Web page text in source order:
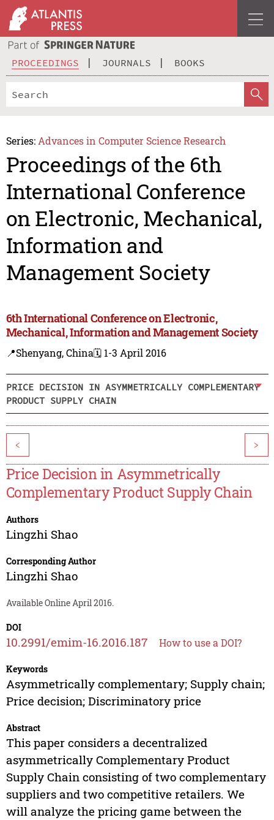
PROCEEDINGS JOURNALS BOOKS
Series: Advances in Computer Science Research
Proceedings of the 6th
International Conference
on Electronic, Mechanical,
Information and
Management Society
6th International Conference on Electronic,
Mechanical, Information and Management Society
📍Shenyang, China🗓️ 1-3 April 2016
PRICE DECISION IN ASYMMETRICALLY COMPLEMENTARY
PRODUCT SUPPLY CHAIN
< >
Price Decision in Asymmetrically
Complementary Product Supply Chain
Authors
Lingzhi Shao
Corresponding Author
Lingzhi Shao
Available Online April 2016.
DOI
10.2991/emim-16.2016.187 How to use a DOI?
Keywords
Asymmetrically complementary; Supply chain;
Price decision; Discriminatory price
Abstract
This paper considers a decentralized
asymmetrically Complementary Product
Supply Chain consisting of two complementary
suppliers and two competitive retailers. We
will analyze the pricing game between the